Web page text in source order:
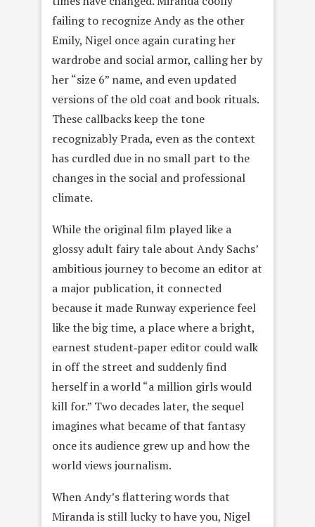
failing to recognize Andy as the other
Emily, Nigel once again curating her
wardrobe and social armor, calling her by
her “size 6” name, and even updated
versions of the old coat and book rituals.
These callbacks keep the tone
recognizably Prada, even as the context
has curdled due in no small part to the
changes in the social and professional
climate.
While the original film played like a
glossy adult fairy tale about Andy Sachs’
ambitious journey to become an editor at
a major publication, it connected
because it made Runway experience feel
like the big time, a place where a bright,
earnest student‑paper editor could walk
in off the street and suddenly find
herself in a world “a million girls would
kill for.” Two decades later, the sequel
imagines what became of that fantasy
once its audience grew up and how the
world views journalism.
When Andy’s flattering words that
Miranda is still lucky to have you, Nigel